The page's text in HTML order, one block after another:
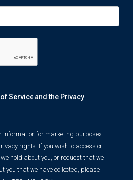
of Service and the Privacy
information for marketing purposes.
rights. If you wish to access or
hold about you, or request that we
you that we have collected, please